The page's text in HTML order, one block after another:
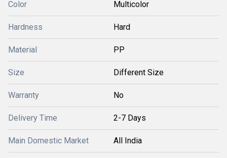
Color Multicolor
Hardness Hard
Material PP
Size Different Size
Warranty No
Delivery Time 2-7 Days
Main Domestic Market All India